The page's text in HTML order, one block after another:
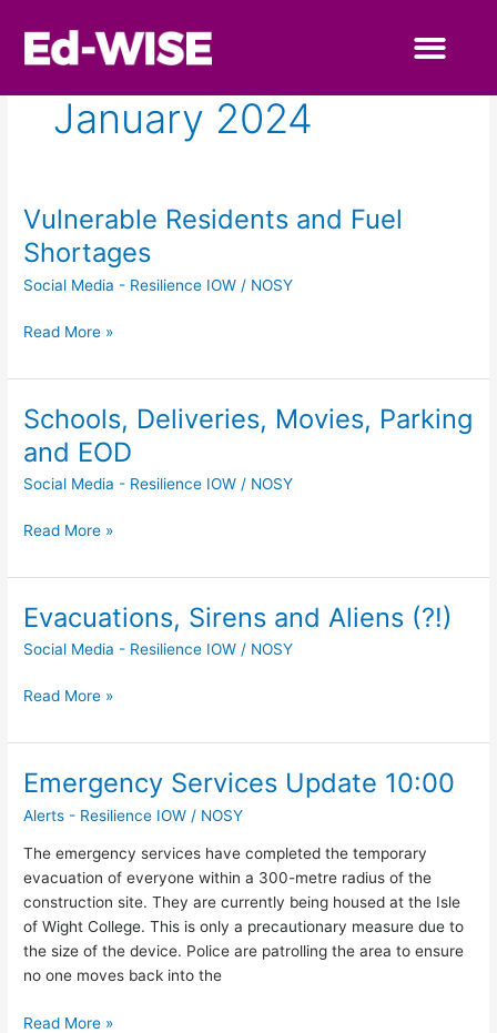
content
January 2024
Vulnerable Residents and Fuel
Shortages
Social Media - Resilience IOW / NOSY
Vulnerable
Residents
and
Fuel
Read More »
Schools, Deliveries, Movies, Parking
and EOD
Social Media - Resilience IOW / NOSY
Schools,
Deliveries,
Movies,
Parking
EOD
Read More »
Evacuations, Sirens and Aliens (?!)
Social Media - Resilience IOW / NOSY
Evacuations,
and
Read More »
Emergency Services Update 10:00
Alerts - Resilience IOW / NOSY
The emergency services have completed the temporary
evacuation of everyone within a 300-metre radius of the
construction site. They are currently being housed at the Isle
of Wight College. This is only a precautionary measure due to
the size of the device. Police are patrolling the area to ensure
no one moves back into the
Emergency
Update
10:00
Read More »